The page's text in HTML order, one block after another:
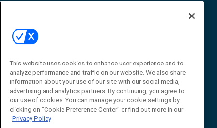
Contact Us
Journal
Editor@RFIDJournal.com
This website uses cookies to enhance user experience and to
analyze performance and traffic on our website. We also share
information about your use of our site with our social media,
advertising and analytics partners. By continuing, you agree to
our use of cookies. You can manage your cookie settings by
clicking on "Cookie Preference Center" or find out more in our
Privacy Policy